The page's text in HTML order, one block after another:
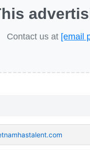
Contact us at [email